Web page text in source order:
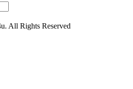
All Rights Reserved